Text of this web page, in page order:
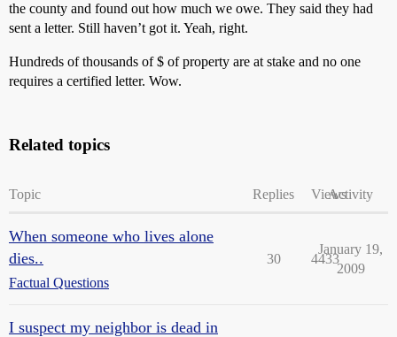
the county and found out how much we owe. They said they had
sent a letter. Still haven’t got it. Yeah, right.
Hundreds of thousands of $ of property are at stake and no one
requires a certified letter. Wow.
Related topics
Topic Replies ViewsActivity
When someone who lives alone
dies..
Factual Questions
30 4433
January 19,
2009
I suspect my neighbor is dead in